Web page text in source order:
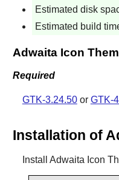
Estimated disk
Estimated build
Adwaita Icon
Required
GTK-3.24.50or GTK-
Installation of
Install Adwaita Icon